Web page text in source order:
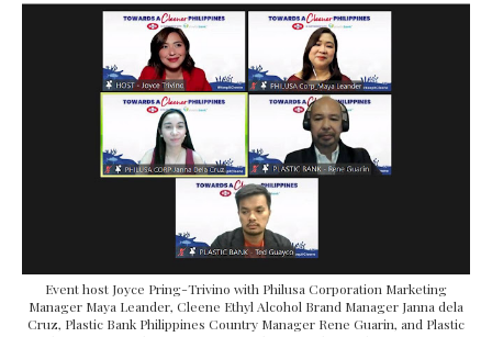
Event host Joyce Pring-Trivino with Philusa Corporation Marketing
Manager Maya Leander, Cleene Ethyl Alcohol Brand Manager Janna dela
Cruz, Plastic Bank Philippines Country Manager Rene Guarin, and Plastic